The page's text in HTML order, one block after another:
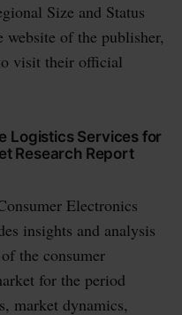
Size and Status
website of the publisher,
visit their official
Logistics Services for
Research Report
Electronics
insights and analysis
the consumer
for the period
market dynamics,